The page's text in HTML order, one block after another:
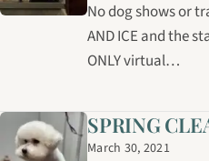
No dog shows or
AND ICE and the
ONLY virtual…
SPRING
March 30, 2021